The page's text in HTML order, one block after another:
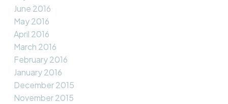
June 2016
May 2016
April 2016
March 2016
February 2016
January 2016
December 2015
November 2015